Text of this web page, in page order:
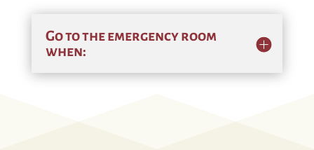
Go to the emergency room
when: